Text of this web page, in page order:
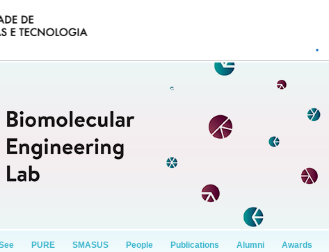
PURE SMASUS People Publications Alumni Awards